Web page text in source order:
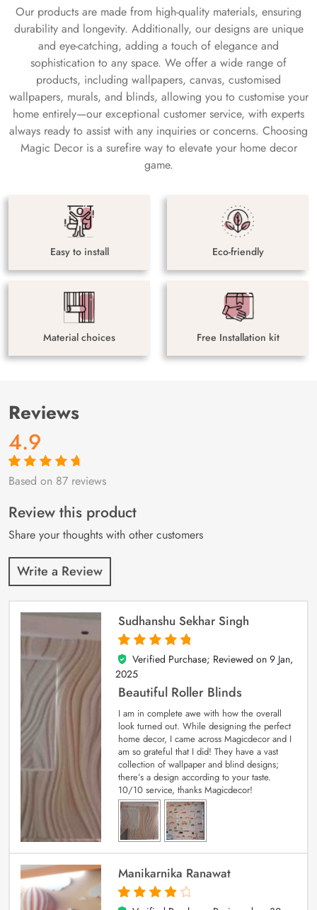
Our products are made from high-quality materials, ensuring
durability and longevity. Additionally, our designs are unique
and eye-catching, adding a touch of elegance and
sophistication to any space. We offer a wide range of
products, including wallpapers, canvas, customised
wallpapers, murals, and blinds, allowing you to customise your
home entirely—our exceptional customer service, with experts
always ready to assist with any inquiries or concerns. Choosing
Magic Decor is a surefire way to elevate your home decor
game.
Easy to install Eco-friendly
Material choices Free Installation kit
Reviews
4.9
Rated4.9out
87
customer
ratings
Based on 87 reviews
Review this product
Share your thoughts with other customers
Write a Review
Sudhanshu Sekhar Singh
5
out of 5
Verified Purchase; Reviewed on 9 Jan,
2025
Beautiful Roller Blinds
I am in complete awe with how the overall
look turned out. While designing the perfect
home decor, I came across Magicdecor and I
am so grateful that I did! They have a vast
collection of wallpaper and blind designs;
there’s a design according to your taste.
10/10 service, thanks Magicdecor!
Manikarnika Ranawat